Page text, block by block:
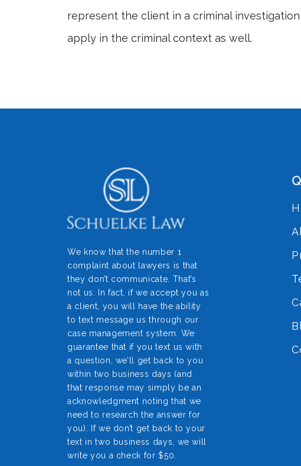
represent the client in a criminal
apply in the criminal context as well.
We know that the number 1
complaint about lawyers is that
they don’t communicate. That’s
not us. In fact, if we accept you as
a client, you will have the ability
to text message us through our
case management system. We
guarantee that if you text us with
a question, we’ll get back to you
within two business days (and
that response may simply be an
acknowledgment noting that we
need to research the answer for
you). If we don’t get back to your
text in two business days, we will
write you a check for $50.